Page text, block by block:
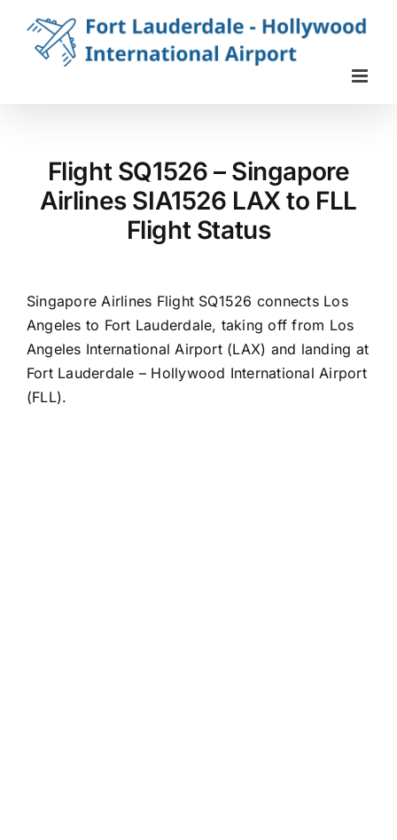
content
Flight SQ1526 – Singapore
Airlines SIA1526 LAX to FLL
Flight Status
Singapore Airlines Flight SQ1526 connects Los
Angeles to Fort Lauderdale, taking off from Los
Angeles International Airport (LAX) and landing at
Fort Lauderdale – Hollywood International Airport
(FLL).